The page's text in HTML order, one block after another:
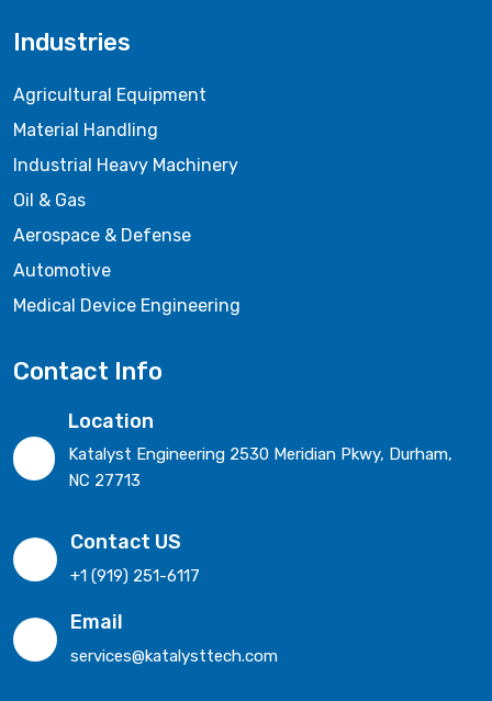
Industries
Agricultural Equipment
Material Handling
Industrial Heavy Machinery
Oil & Gas
Aerospace & Defense
Automotive
Medical Device Engineering
Contact Info
Location
Katalyst Engineering 2530 Meridian Pkwy, Durham,
NC 27713
Contact US
+1 (919) 251-6117
Email
services@katalysttech.com